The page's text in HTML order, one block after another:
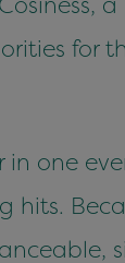
for
one
hits.